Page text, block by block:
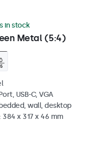
Metal (5:4)
in stock
USB-C, VGA
wall, desktop
x 317 x 46 mm